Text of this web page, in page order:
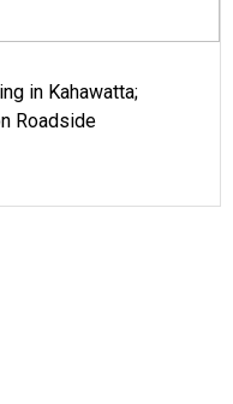
in Kahawatta;
Roadside